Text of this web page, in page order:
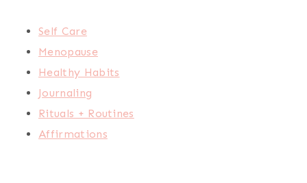
Self Care
Menopause
Healthy Habits
Journaling
Rituals + Routines
Affirmations